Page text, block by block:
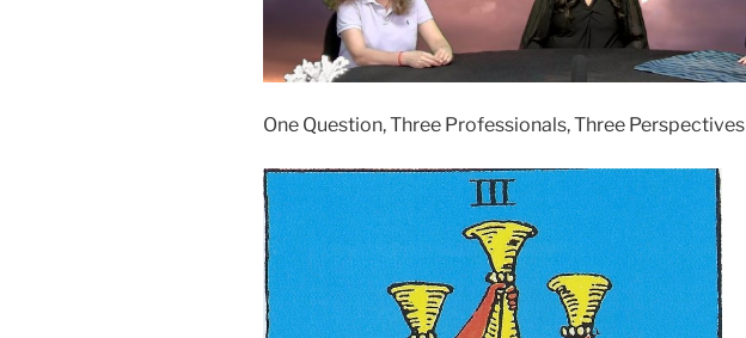
One Question, Three Professionals, Three Perspectives